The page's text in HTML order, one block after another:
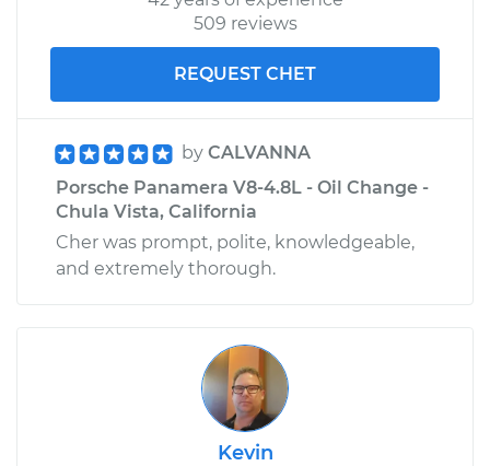
Upper Right
Estimate $390.15
Shop/Dealer Price $446.12
509 reviews
REQUEST CHET
by CALVANNA
Porsche Panamera V8-4.8L - Oil Change -
Chula Vista, California
Cher was prompt, polite, knowledgeable,
and extremely thorough.
Kevin